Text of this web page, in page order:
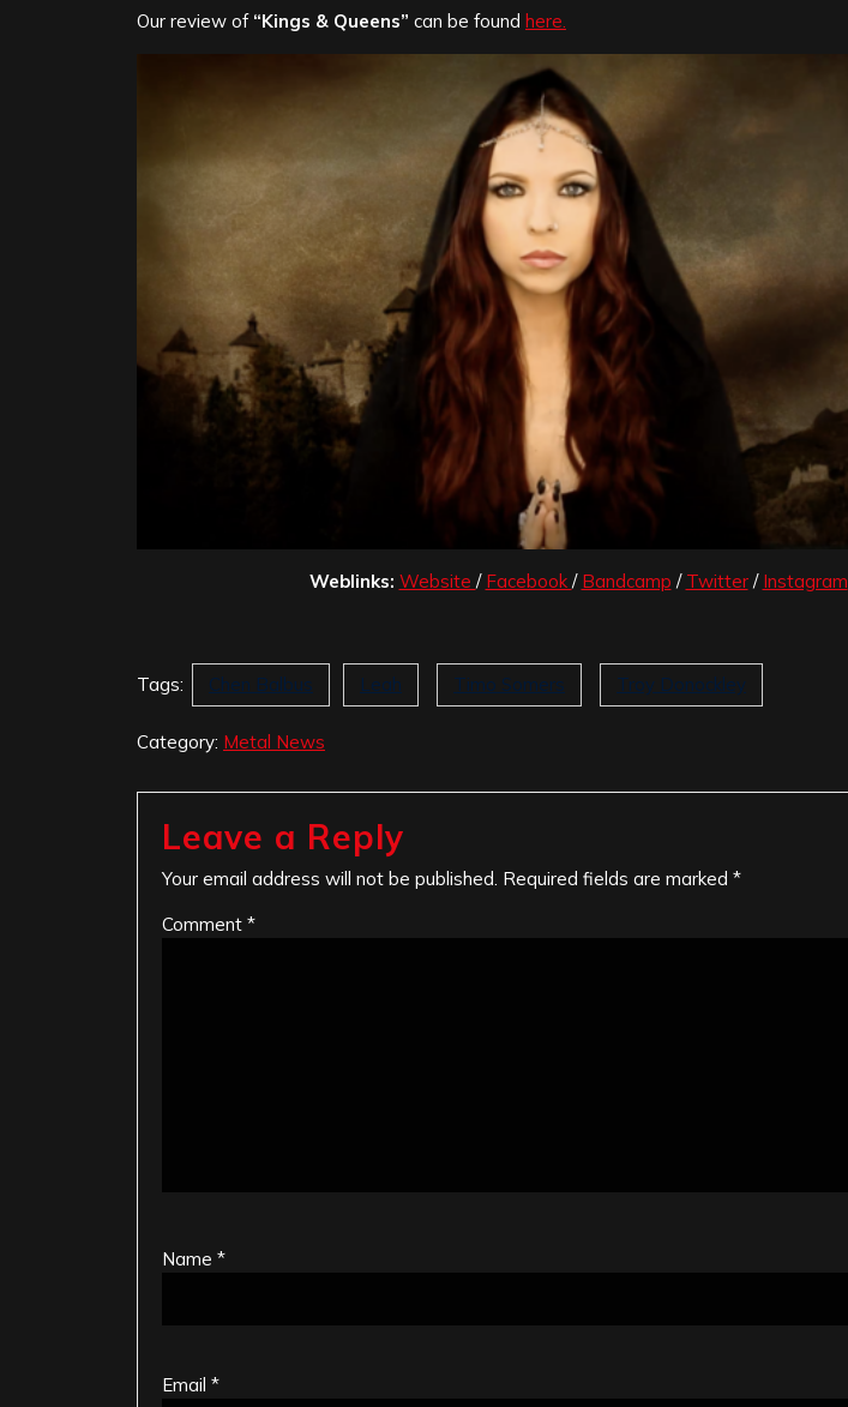
Our review of“Kings & Queens” can be found here.
Weblinks: Website / Facebook / Bandcamp / Twitter/ Instagram
Tags: Chen Balbus Leah Timo Somers Troy Donockley
Category: Metal News
Leave a Reply
Your email address will not be published. Required fields are marked *
Comment *
Name *
Email *